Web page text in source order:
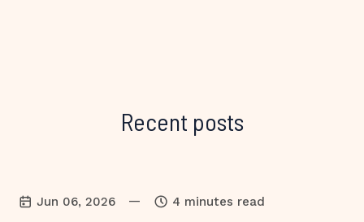
Recent posts
Jun 06, 2026 — 4 minutes read